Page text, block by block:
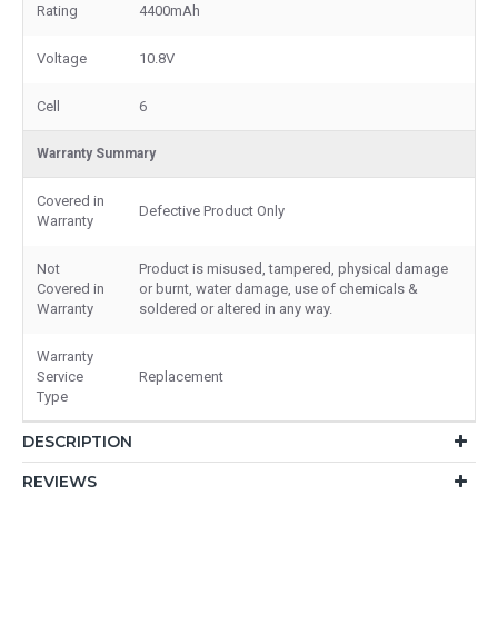
Rating 4400mAh
Voltage 10.8V
Cell 6
Warranty Summary
Covered in
Warranty
Defective Product Only
Not
Covered in
Warranty
Product is misused, tampered, physical damage
or burnt, water damage, use of chemicals &
soldered or altered in any way.
Warranty
Service
Type
Replacement
DESCRIPTION
REVIEWS